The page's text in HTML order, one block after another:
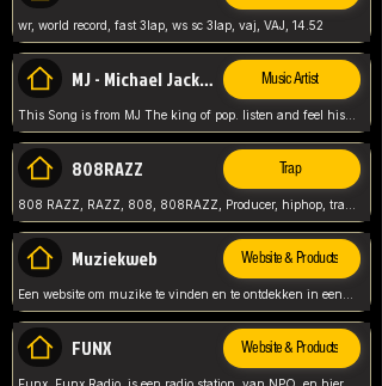
wr, world record, fast 3lap, ws sc 3lap, vaj, VAJ, 14.52
MJ - Michael Jackson - Man in the mirror Music Artist
This Song is from MJ The king of pop. listen and feel his music.
808RAZZ Trap
Muziekweb Website & Products
FUNX Website & Products